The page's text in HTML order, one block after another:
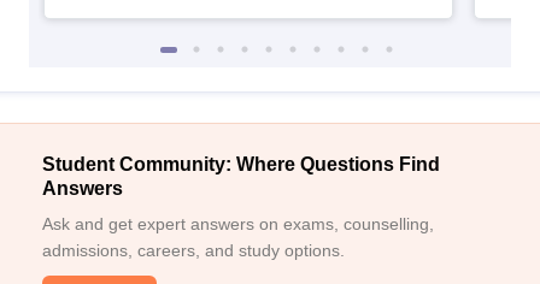
Student Community: Where Questions Find
Answers
Ask and get expert answers on exams, counselling,
admissions, careers, and study options.